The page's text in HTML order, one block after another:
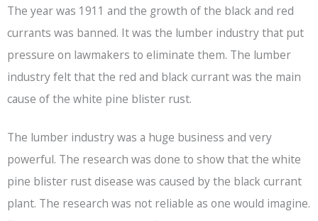
The year was 1911 and the growth of the black and red
currants was banned. It was the lumber industry that put
pressure on lawmakers to eliminate them. The lumber
industry felt that the red and black currant was the main
cause of the white pine blister rust.
The lumber industry was a huge business and very
powerful. The research was done to show that the white
pine blister rust disease was caused by the black currant
plant. The research was not reliable as one would imagine.